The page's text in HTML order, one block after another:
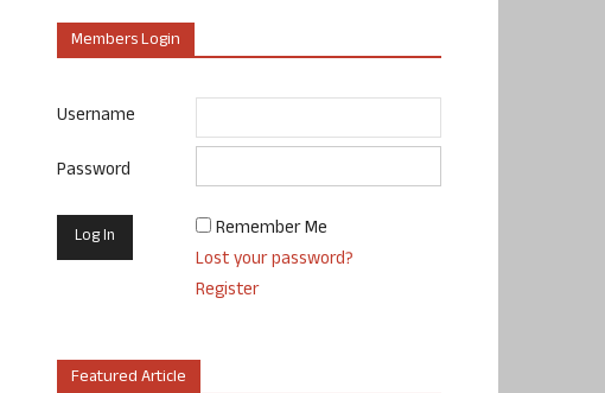
Members Login
Username
Password
Remember Me
Lost your password?
Register
Featured Article